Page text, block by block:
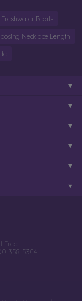
Freshwater Pearls
Necklace Length
Free:
358-5304